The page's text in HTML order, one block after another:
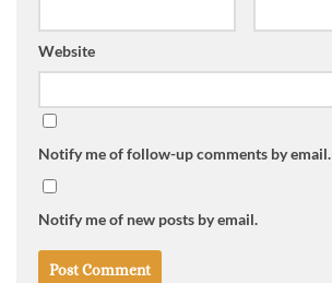
Website
Notify me of follow-up comments by email.
Notify me of new posts by email.